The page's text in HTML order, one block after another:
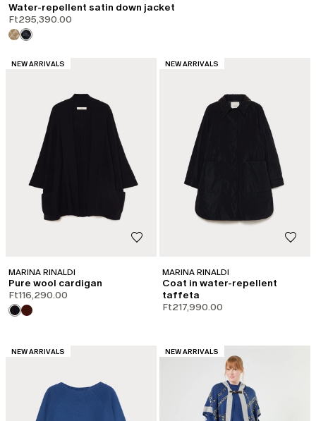
Water-repellent satin down jacket
Ft295,390.00
CATEGORY:
NEW ARRIVALS
MARINA RINALDI
Pure wool cardigan
Ft116,290.00
CATEGORY:
NEW ARRIVALS
MARINA RINALDI
Coat in water-repellent
taffeta
Ft217,990.00
CATEGORY:
NEW ARRIVALS CATEGORY:
NEW ARRIVALS